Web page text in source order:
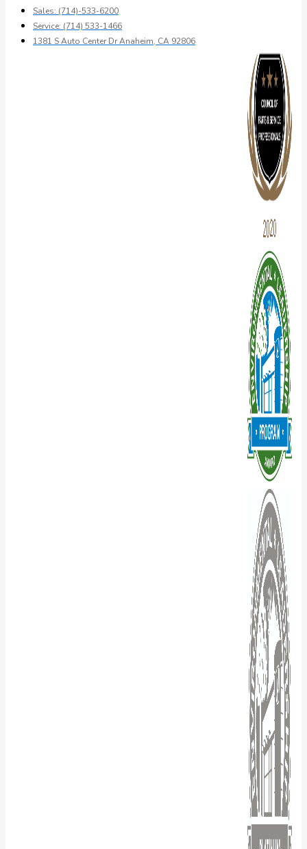
Sales: (714)-533-6200
Service: (714) 533-1466
1381 S Auto Center Dr Anaheim, CA 92806